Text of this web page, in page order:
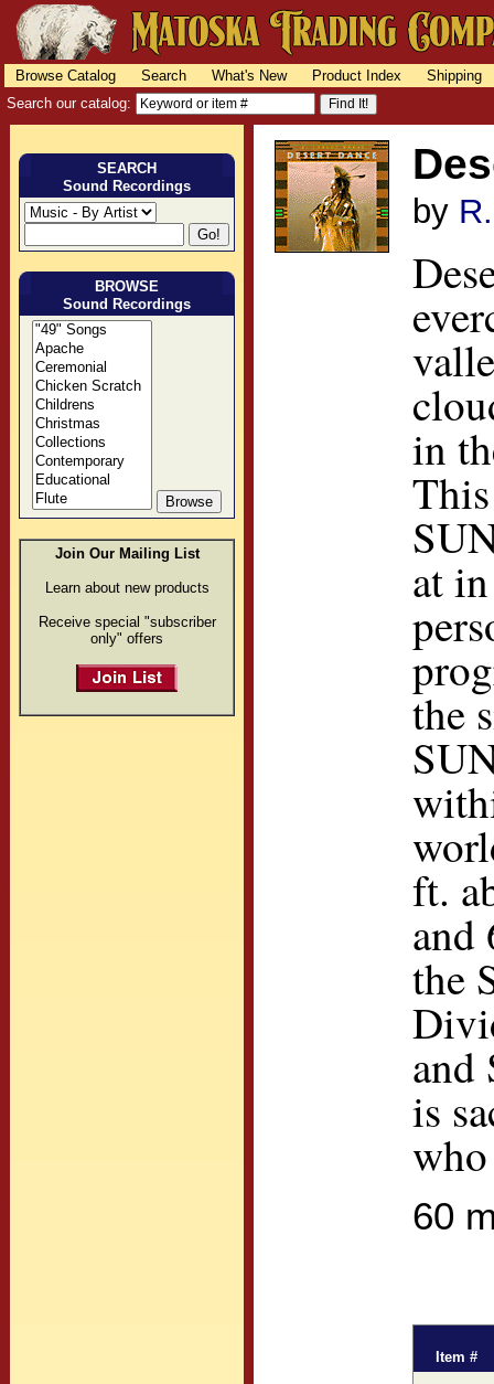
Browse Catalog Search What's New Product Index
Shipping
Search our catalog:
SEARCH
Sound Recordings
BROWSE
Sound Recordings
Join Our Mailing List
Learn about new products
Receive special "subscriber
only" offers
by
in
at
the
ft.
and
the
and
is
60
Item #